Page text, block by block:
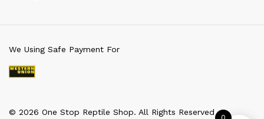
© 2026 One Stop Reptile Shop. All Rights Reserved
We Using Safe Payment For